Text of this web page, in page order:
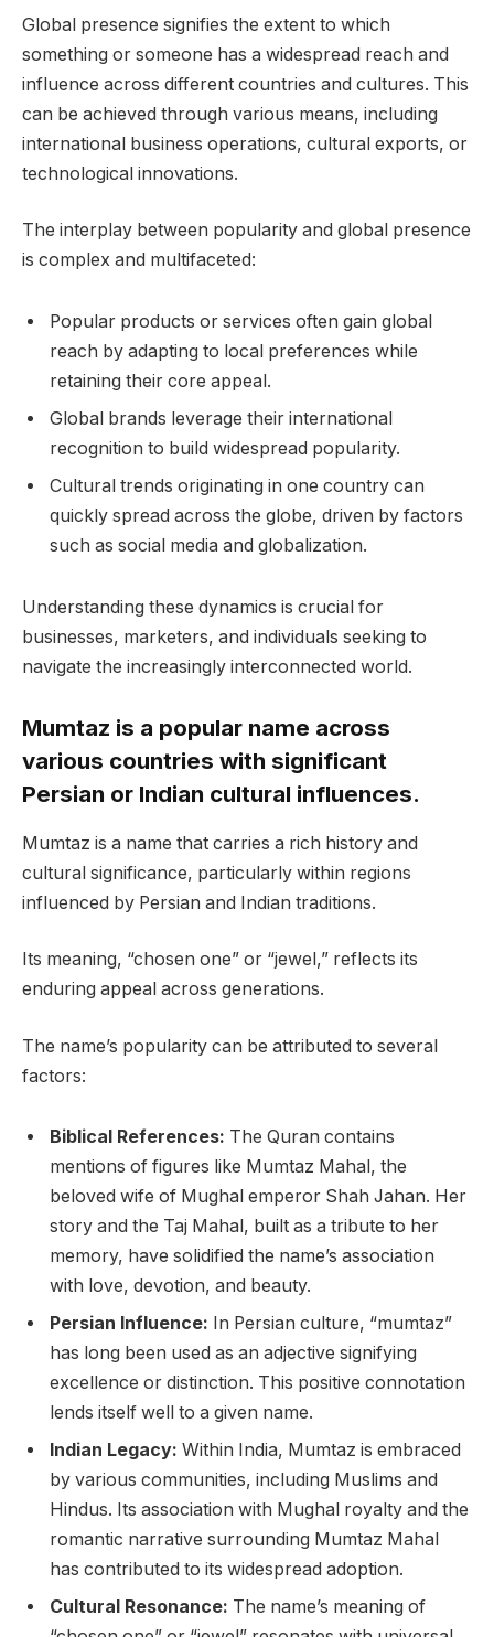
Global presence signifies the extent to which
something or someone has a widespread reach and
influence across different countries and cultures. This
can be achieved through various means, including
international business operations, cultural exports, or
technological innovations.
The interplay between popularity and global presence
is complex and multifaceted:
Popular products or services often gain global
reach by adapting to local preferences while
retaining their core appeal.
Global brands leverage their international
recognition to build widespread popularity.
Cultural trends originating in one country can
quickly spread across the globe, driven by factors
such as social media and globalization.
Understanding these dynamics is crucial for
businesses, marketers, and individuals seeking to
navigate the increasingly interconnected world.
Mumtaz is a popular name across
various countries with significant
Persian or Indian cultural influences.
Mumtaz is a name that carries a rich history and
cultural significance, particularly within regions
influenced by Persian and Indian traditions.
Its meaning, “chosen one” or “jewel,” reflects its
enduring appeal across generations.
The name’s popularity can be attributed to several
factors:
Biblical References: The Quran contains
mentions of figures like Mumtaz Mahal, the
beloved wife of Mughal emperor Shah Jahan. Her
story and the Taj Mahal, built as a tribute to her
memory, have solidified the name’s association
with love, devotion, and beauty.
Persian Influence: In Persian culture, “mumtaz”
has long been used as an adjective signifying
excellence or distinction. This positive connotation
lends itself well to a given name.
Indian Legacy: Within India, Mumtaz is embraced
by various communities, including Muslims and
Hindus. Its association with Mughal royalty and the
romantic narrative surrounding Mumtaz Mahal
has contributed to its widespread adoption.
Cultural Resonance: The name’s meaning of